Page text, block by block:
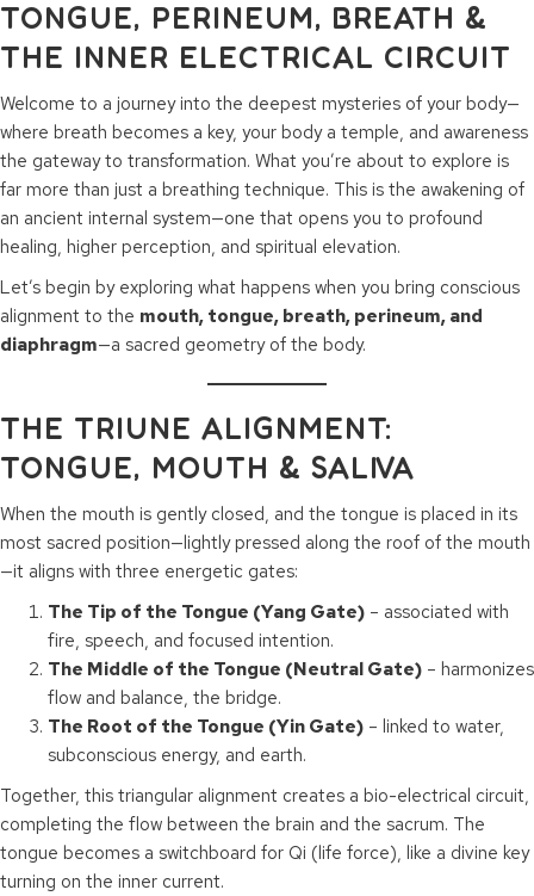
TONGUE, PERINEUM, BREATH &
THE INNER ELECTRICAL CIRCUIT
Welcome to a journey into the deepest mysteries of your body—
where breath becomes a key, your body a temple, and awareness
the gateway to transformation. What you’re about to explore is
far more than just a breathing technique. This is the awakening of
an ancient internal system—one that opens you to profound
healing, higher perception, and spiritual elevation.
Let’s begin by exploring what happens when you bring conscious
alignment to the mouth, tongue, breath, perineum, and
diaphragm—a sacred geometry of the body.
THE TRIUNE ALIGNMENT:
TONGUE, MOUTH & SALIVA
When the mouth is gently closed, and the tongue is placed in its
most sacred position—lightly pressed along the roof of the mouth
—it aligns with three energetic gates:
The Tip of the Tongue (Yang Gate) – associated with
fire, speech, and focused intention.
The Middle of the Tongue (Neutral Gate) – harmonizes
flow and balance, the bridge.
The Root of the Tongue (Yin Gate) – linked to water,
subconscious energy, and earth.
Together, this triangular alignment creates a bio-electrical circuit,
completing the flow between the brain and the sacrum. The
tongue becomes a switchboard for Qi (life force), like a divine key
turning on the inner current.